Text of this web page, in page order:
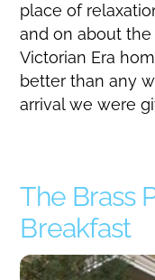
place of
and on about
Victorian Era
better than any
arrival we were
The Brass
Breakfast